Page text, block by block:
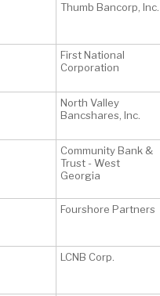
Thumb Bancorp, Inc.
First National
Corporation
North Valley
Bancshares, Inc.
Community Bank &
Trust - West
Georgia
Fourshore Partners
LCNB Corp.